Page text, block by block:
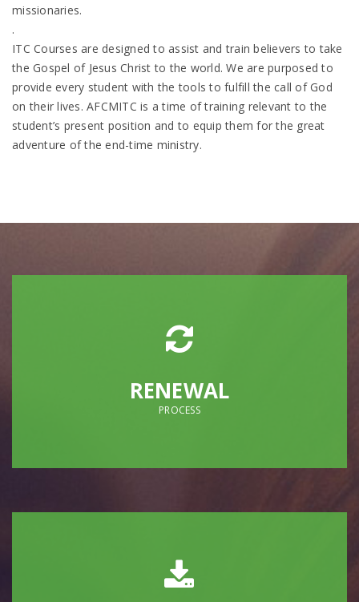
missionaries.
.
ITC Courses are designed to assist and train believers to take
the Gospel of Jesus Christ to the world. We are purposed to
provide every student with the tools to fulfill the call of God
on their lives. AFCMITC is a time of training relevant to the
student’s present position and to equip them for the great
adventure of the end-time ministry.
RENEWAL
PROCESS